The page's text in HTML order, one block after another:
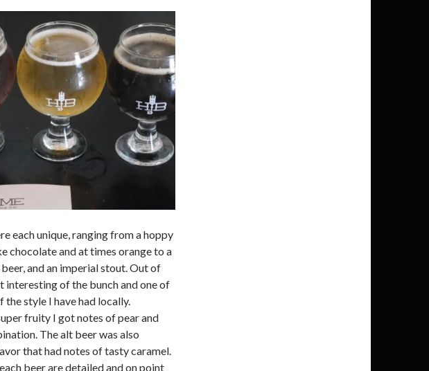
each unique, ranging from a hoppy
chocolate and at times orange to a
and an imperial stout. Out of
interesting of the bunch and one of
style I have had locally.
fruity I got notes of pear and
The alt beer was also
that had notes of tasty caramel.
beer are detailed and on point